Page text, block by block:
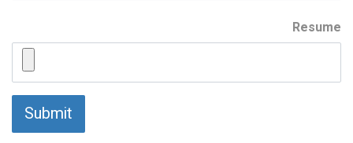
Resume
Submit